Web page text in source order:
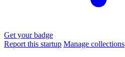
Get your badge
Report this startup Manage collections